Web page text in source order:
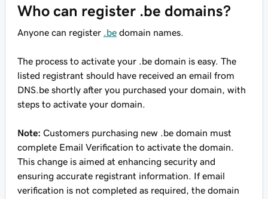
Who can register .be domains?
Anyone can register .be domain names.
The process to activate your .be domain is easy. The
listed registrant should have received an email from
DNS.be shortly after you purchased your domain, with
steps to activate your domain.
Note: Customers purchasing new .be domain must
complete Email Verification to activate the domain.
This change is aimed at enhancing security and
ensuring accurate registrant information. If email
verification is not completed as required, the domain